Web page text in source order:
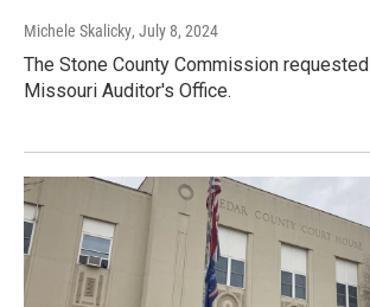
Michele Skalicky, July 8, 2024
The Stone County Commission
Missouri Auditor's Office.